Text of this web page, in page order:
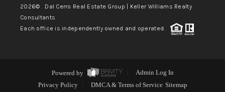
2026© Dal Cerro Real Estate Group | Keller Williams Realty
Consultants
Each office is independently owned and operated.
Powered by
Admin Log In
Privacy Policy
DMCA & Terms of Service Sitemap